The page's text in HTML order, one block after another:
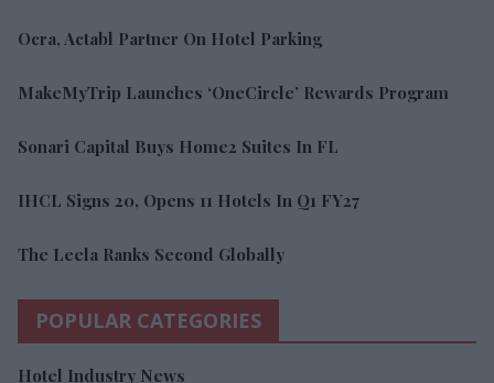
Ocra, Actabl Partner On Hotel Parking
MakeMyTrip Launches ‘OneCircle’ Rewards Program
Sonari Capital Buys Home2 Suites In FL
IHCL Signs 20, Opens 11 Hotels In Q1 FY27
The Leela Ranks Second Globally
POPULAR CATEGORIES
Hotel Industry News